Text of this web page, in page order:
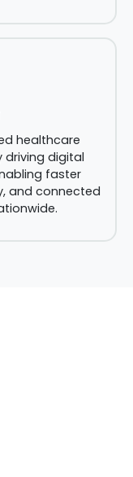
healthcare
digital
faster
and connected